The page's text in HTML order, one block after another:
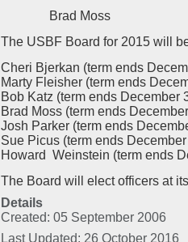
Brad Moss
The USBF Board for 2015 will
Cheri Bjerkan (term ends
Marty Fleisher (term ends
Bob Katz (term ends December
Brad Moss (term ends
Josh Parker (term ends
Sue Picus (term ends
Howard Weinstein (term ends
The Board will elect officers at
Details
Created: 05 September 2006
Last Updated: 26 October 2016